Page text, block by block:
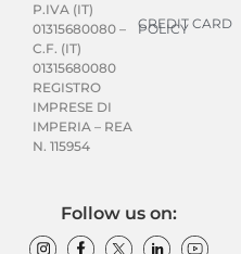
P.IVA (IT)
01315680080 –
C.F. (IT)
01315680080
REGISTRO
IMPRESE DI
IMPERIA – REA
N. 115954
CREDIT CARD
POLICY
Follow us on: